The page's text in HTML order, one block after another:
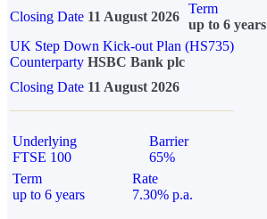
Closing Date 11 August 2026
Term
up to 6 years
UK Step Down Kick-out Plan (HS735)
Counterparty HSBC Bank plc
Closing Date 11 August 2026
Underlying
FTSE 100
Barrier
65%
Term
up to 6 years
Rate
7.30% p.a.